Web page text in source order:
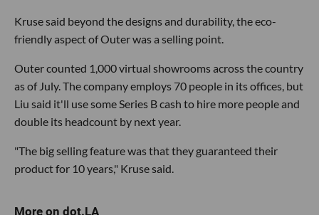
Kruse said beyond the designs and durability, the eco-
friendly aspect of Outer was a selling point.
Outer counted 1,000 virtual showrooms across the country
as of July. The company employs 70 people in its offices, but
Liu said it'll use some Series B cash to hire more people and
double its headcount by next year.
"The big selling feature was that they guaranteed their
product for 10 years," Kruse said.